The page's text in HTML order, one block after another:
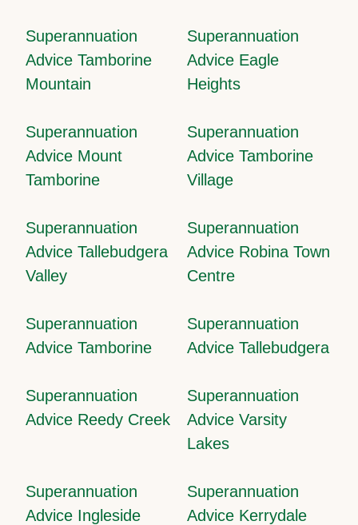
Superannuation
Advice Tamborine
Mountain
Superannuation
Advice Eagle
Heights
Superannuation
Advice Mount
Tamborine
Superannuation
Advice Tamborine
Village
Superannuation
Advice Tallebudgera
Valley
Superannuation
Advice Robina Town
Centre
Superannuation
Advice Tamborine
Superannuation
Advice Tallebudgera
Superannuation
Advice Reedy Creek
Superannuation
Advice Varsity
Lakes
Superannuation
Advice Ingleside
Superannuation
Advice Kerrydale